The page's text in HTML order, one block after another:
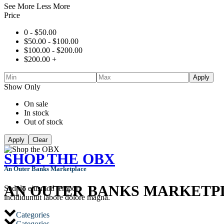
SHOP THE OBX
AN OUTER BANKS
Categories
See More Less More
Price
0 - $50.00
$50.00 - $100.00
$100.00 - $200.00
$200.00 +
Apply
Show Only
On sale
In stock
Out of stock
Apply Clear
An Outer Banks Marketplace
Sed do eiusmod tempor
incididuntut labore dolore magna.